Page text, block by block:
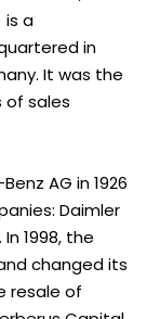
is a
in
It was the
of sales
AG in 1926
Daimler
1998, the
changed its
resale of